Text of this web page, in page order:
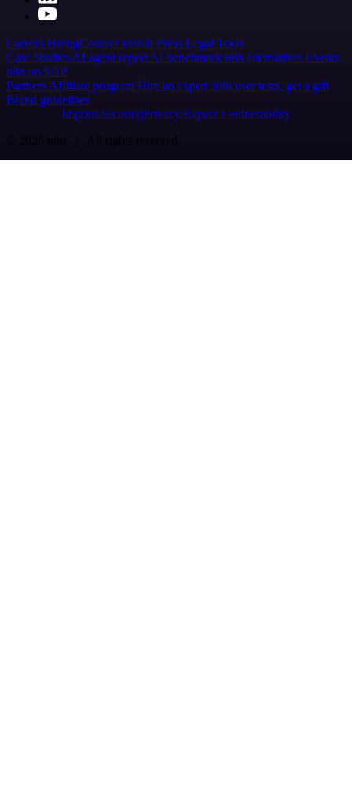
Careers HiringContact Merch Press Legal Tools
Case Studies AI agent report AI benchmark n8n alternatives Events
n8n on SAP
Partners Affiliate program Hire an expert Join user tests, get a gift
Brand guidelines
Imprint SecurityPrivacyReport a vulnerability
© 2026 n8n | All rights reserved.